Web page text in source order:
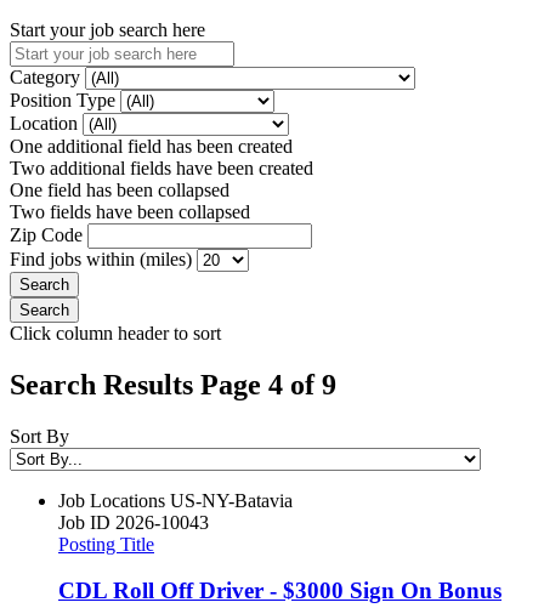
Start your job search here
Category
Position Type
Location
One additional field has been created
Two additional fields have been created
One field has been collapsed
Two fields have been collapsed
Zip Code
Find jobs within (miles)
Click column header to sort
Search Results Page 4 of 9
Sort By
Job Locations US-NY-Batavia
Job ID 2026-10043
Posting Title
CDL Roll Off Driver - $3000 Sign On Bonus